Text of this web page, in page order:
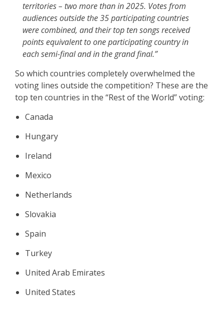
territories – two more than in 2025. Votes from
audiences outside the 35 participating countries
were combined, and their top ten songs received
points equivalent to one participating country in
each semi-final and in the grand final.”
So which countries completely overwhelmed the
voting lines outside the competition? These are the
top ten countries in the “Rest of the World” voting:
Canada
Hungary
Ireland
Mexico
Netherlands
Slovakia
Spain
Turkey
United Arab Emirates
United States